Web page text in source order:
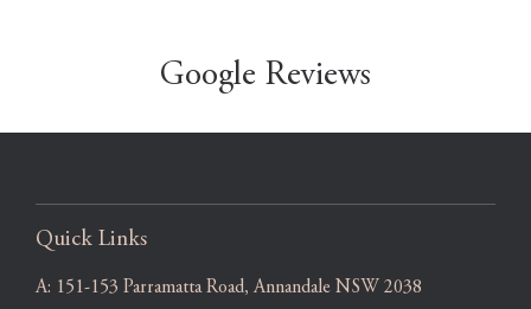
Google Reviews
Quick Links
A: 151-153 Parramatta Road, Annandale NSW 2038